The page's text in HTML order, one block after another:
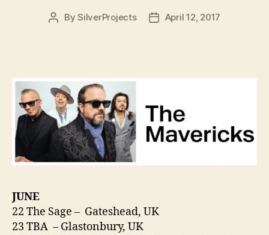
PostBySilverProjects
PostApril 12, 2017
JUNE
22 The Sage – Gateshead, UK
23 TBA – Glastonbury, UK